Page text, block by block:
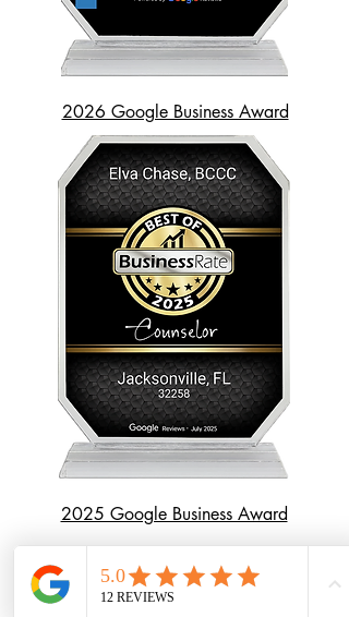
2026 Google Business Award
2025 Google Business Award